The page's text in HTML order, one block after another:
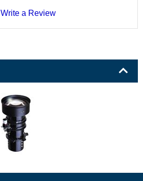
Write a Review